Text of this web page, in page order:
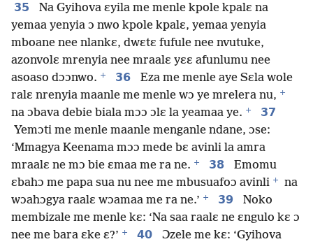
35
Na Gyihova ɛyila me menle kpole kpalɛ na
yemaa yenyia ɔ nwo kpole kpalɛ, yemaa yenyia
mboane nee nlankɛ, dwɛtɛ fufule nee nvutuke,
azonvolɛ mrenyia nee mraalɛ yɛɛ afunlumu nee
asoaso dɔɔnwo. + 36
Eza me menle aye Sɛla wole
ralɛ nrenyia maanle me menle wɔ ye mrelera nu, +
na ɔbava debie biala mɔɔ ɔlɛ la yeamaa ye. +
37
Yemɔti me menle maanle menganle ndane, ɔse:
‘Mmagya Keenama mɔɔ mede bɛ avinli la amra
mraalɛ ne mɔ bie ɛmaa me ra ne. + 38
Emomu
ɛbahɔ me papa sua nu nee me mbusuafoɔ avinli +
na
wɔahɔgya raalɛ wɔamaa me ra ne.’ + 39
Noko
membizale me menle kɛ: ‘Na saa raalɛ ne ɛngulo kɛ ɔ
nee me bara ɛke ɛ?’ + 40
Ɔzele me kɛ: ‘Gyihova